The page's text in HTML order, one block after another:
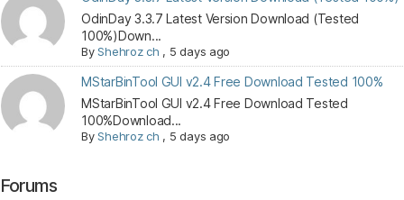
OdinDay 3.3.7 Latest Version Download (Tested
100%)Down...
ByShehroz ch , 5 days ago
MStarBinTool GUI v2.4 Free Download Tested 100%
MStarBinTool GUI v2.4 Free Download Tested
100%Download...
ByShehroz ch , 5 days ago
Forums